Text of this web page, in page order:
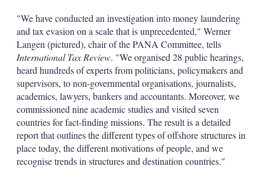
"We have conducted an investigation into money laundering
and tax evasion on a scale that is unprecedented," Werner
Langen (pictured), chair of the PANA Committee, tells
International Tax Review. "We organised 28 public hearings,
heard hundreds of experts from politicians, policymakers and
supervisors, to non-governmental organisations, journalists,
academics, lawyers, bankers and accountants. Moreover, we
commissioned nine academic studies and visited seven
countries for fact-finding missions. The result is a detailed
report that outlines the different types of offshore structures in
place today, the different motivations of people, and we
recognise trends in structures and destination countries."